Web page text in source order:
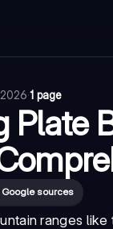
·1 page
Plate
sources
ranges